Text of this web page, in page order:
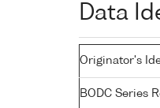
Data
Originator's
BODC Series